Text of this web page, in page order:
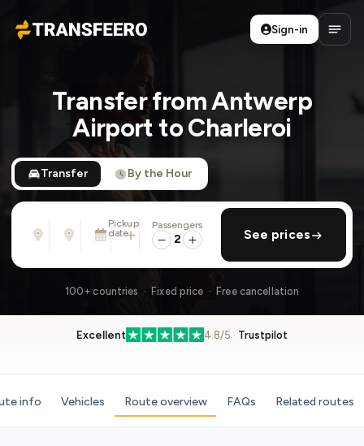
Transfeero
Sign-in
Transfer from Antwerp
Airport to Charleroi
Transfer By the Hour
From
Address, airport, hotel, ...
Address, airport, hotel, ...
Pickup
date
Sun, Aug 9 · 01:45 PM
add return
Passengers
2 See prices
100+ countries · Fixed price · Free cancellation
Excellent 4.8/5 · Trustpilot
info Vehicles Route overview FAQs Related routes